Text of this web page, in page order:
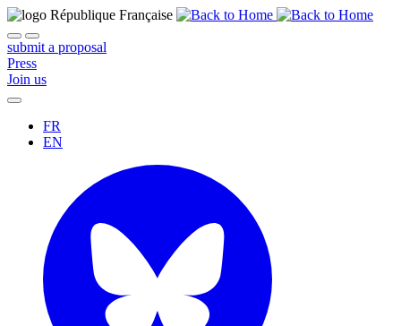
submit a proposal
Press
Join us
FR
EN